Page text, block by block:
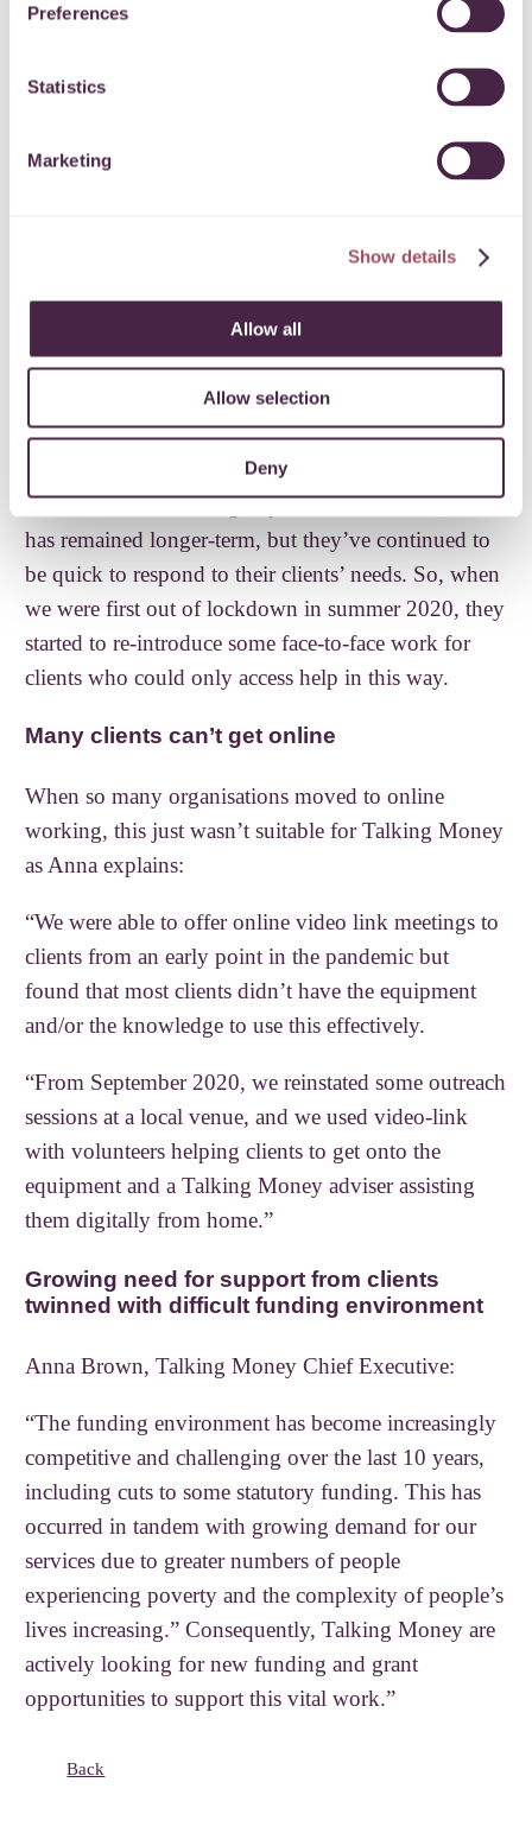
Preferences
Statistics
Marketing
Show details
Allow all
Allow selection
Deny
an attitude of some return to normality with other
sectors reopening, we felt it important to offer clients
the option of face-to-face support when they request
session face-to-face and the remainder have chosen a
telephone session.”
Overnight shift from office to home working
In March 2020 Talking Money switched from office
based to home working in just 48 hours. This move
has remained longer-term, but they’ve continued to
be quick to respond to their clients’ needs. So, when
we were first out of lockdown in summer 2020, they
started to re-introduce some face-to-face work for
clients who could only access help in this way.
Many clients can’t get online
When so many organisations moved to online
working, this just wasn’t suitable for Talking Money
as Anna explains:
“We were able to offer online video link meetings to
clients from an early point in the pandemic but
found that most clients didn’t have the equipment
and/or the knowledge to use this effectively.
“From September 2020, we reinstated some outreach
sessions at a local venue, and we used video-link
with volunteers helping clients to get onto the
equipment and a Talking Money adviser assisting
them digitally from home.”
Growing need for support from clients
twinned with difficult funding environment
Anna Brown, Talking Money Chief Executive:
“The funding environment has become increasingly
competitive and challenging over the last 10 years,
including cuts to some statutory funding. This has
occurred in tandem with growing demand for our
services due to greater numbers of people
experiencing poverty and the complexity of people’s
lives increasing.” Consequently, Talking Money are
actively looking for new funding and grant
opportunities to support this vital work.”
Back